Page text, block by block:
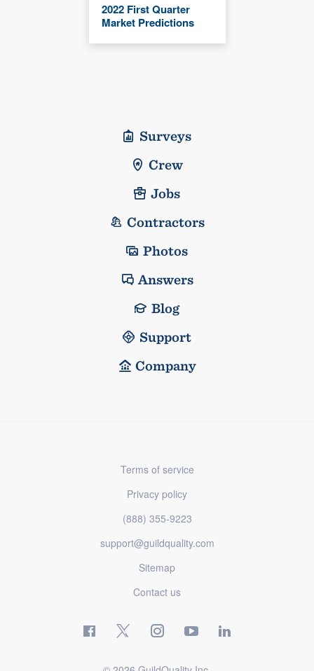
2022 First Quarter
Market Predictions
Surveys
Crew
Jobs
Contractors
Photos
Answers
Blog
Support
Company
Terms of service
Privacy policy
(888) 355-9223
support@guildquality.com
Sitemap
Contact us